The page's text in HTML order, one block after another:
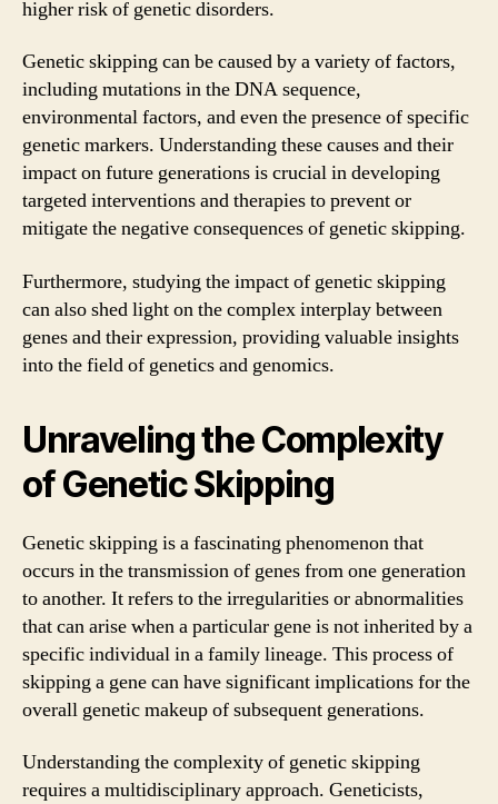
higher risk of genetic disorders.
Genetic skipping can be caused by a variety of factors,
including mutations in the DNA sequence,
environmental factors, and even the presence of specific
genetic markers. Understanding these causes and their
impact on future generations is crucial in developing
targeted interventions and therapies to prevent or
mitigate the negative consequences of genetic skipping.
Furthermore, studying the impact of genetic skipping
can also shed light on the complex interplay between
genes and their expression, providing valuable insights
into the field of genetics and genomics.
Unraveling the Complexity
of Genetic Skipping
Genetic skipping is a fascinating phenomenon that
occurs in the transmission of genes from one generation
to another. It refers to the irregularities or abnormalities
that can arise when a particular gene is not inherited by a
specific individual in a family lineage. This process of
skipping a gene can have significant implications for the
overall genetic makeup of subsequent generations.
Understanding the complexity of genetic skipping
requires a multidisciplinary approach. Geneticists,